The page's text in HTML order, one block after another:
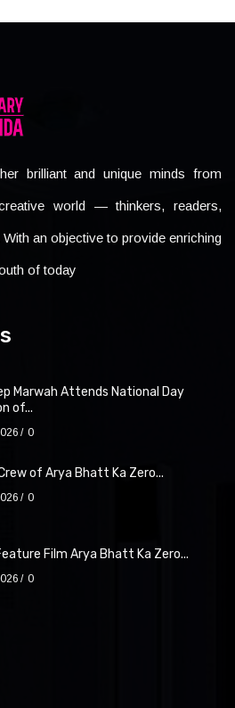
brilliant and unique minds from
world — thinkers, readers,
an objective to provide enriching
of today
Marwah Attends National Day
of...
0
of Arya Bhatt Ka Zero...
0
Film Arya Bhatt Ka Zero...
0